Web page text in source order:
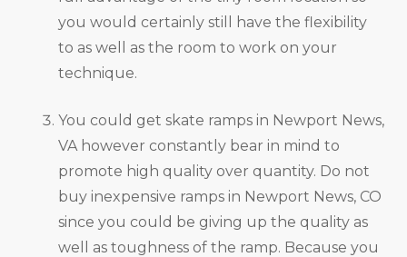
you would certainly still have the flexibility
to as well as the room to work on your
technique.
You could get skate ramps in Newport News,
VA however constantly bear in mind to
promote high quality over quantity. Do not
buy inexpensive ramps in Newport News, CO
since you could be giving up the quality as
well as toughness of the ramp. Because you